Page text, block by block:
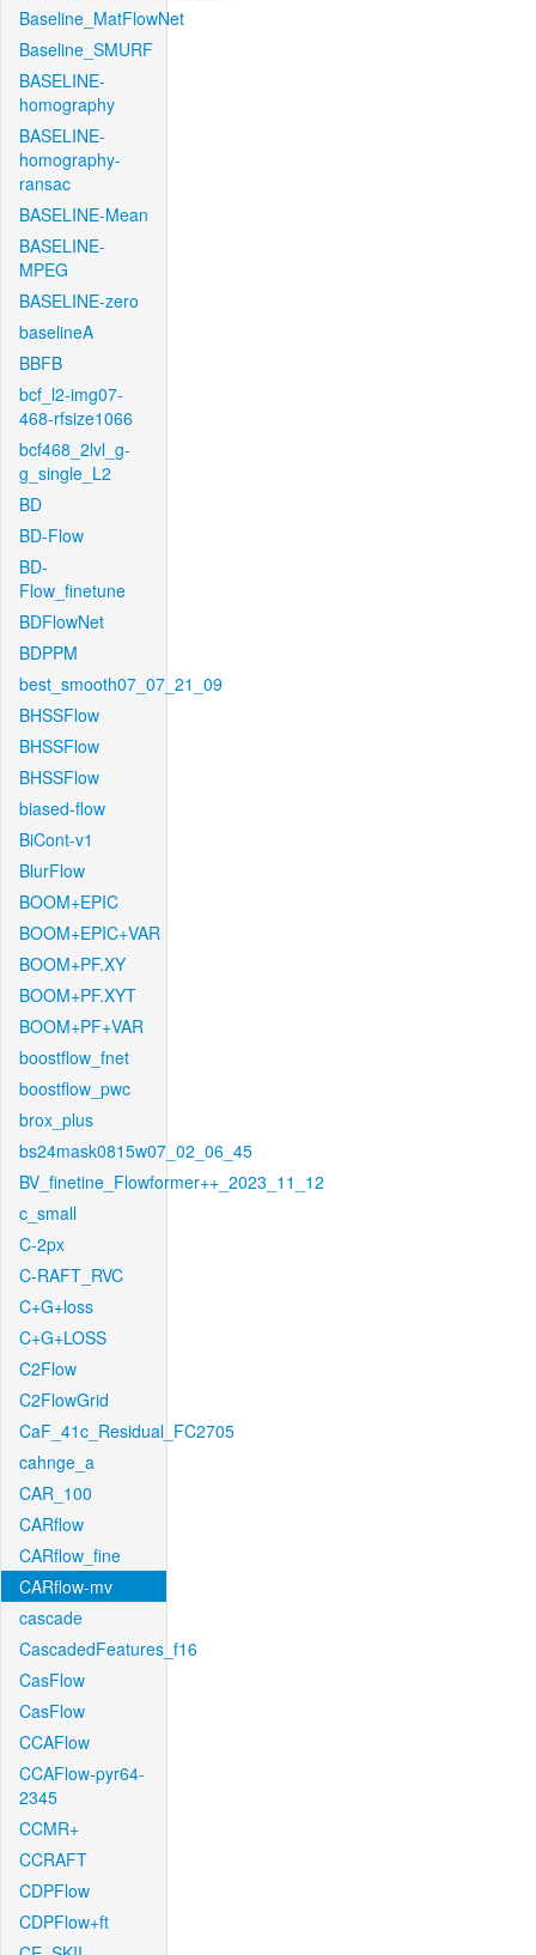
Baseline_MatFlowNet
Baseline_SMURF
BASELINE-
homography
BASELINE-
homography-
ransac
BASELINE-Mean
BASELINE-
MPEG
BASELINE-zero
baselineA
BBFB
bcf_l2-img07-
468-rfsize1066
bcf468_2lvl_g-
g_single_L2
BD
BD-Flow
BD-
Flow_finetune
BDFlowNet
BDPPM
best_smooth07_07_21_09
BHSSFlow
BHSSFlow
BHSSFlow
biased-flow
BiCont-v1
BlurFlow
BOOM+EPIC
BOOM+EPIC+VAR
BOOM+PF.XY
BOOM+PF.XYT
BOOM+PF+VAR
boostflow_fnet
boostflow_pwc
brox_plus
bs24mask0815w07_02_06_45
BV_finetine_Flowformer++_2023_11_12
c_small
C-2px
C-RAFT_RVC
C+G+loss
C+G+LOSS
C2Flow
C2FlowGrid
CaF_41c_Residual_FC2705
cahnge_a
CAR_100
CARflow
CARflow_fine
CARflow-mv
cascade
CascadedFeatures_f16
CasFlow
CasFlow
CCAFlow
CCAFlow-pyr64-
2345
CCMR+
CCRAFT
CDPFlow
CDPFlow+ft